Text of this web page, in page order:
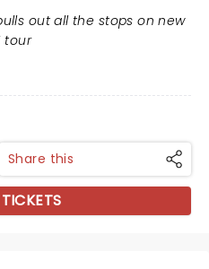
out all the stops on new
tour
Share this